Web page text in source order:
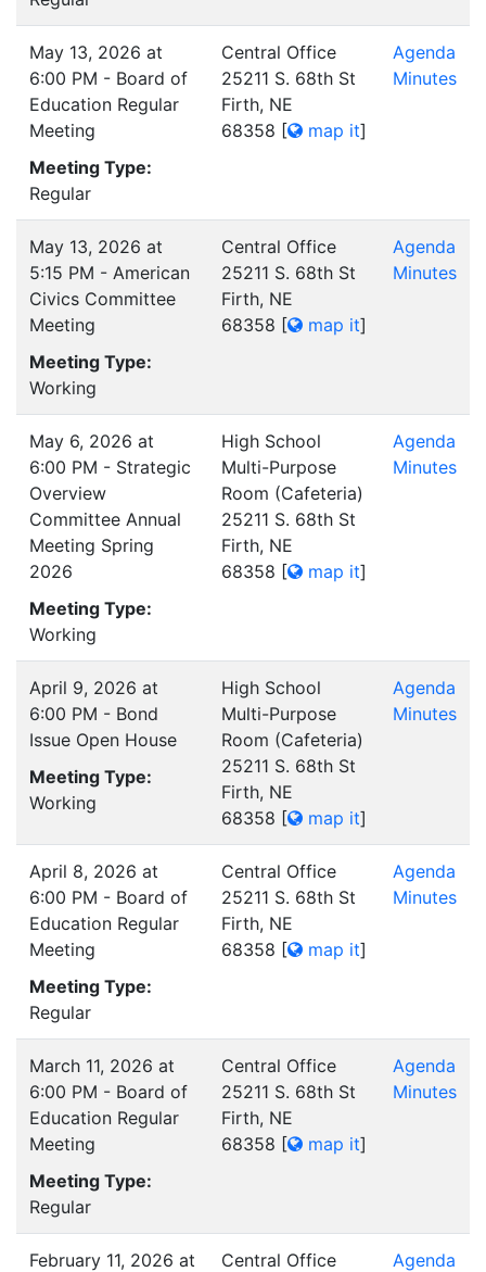
May 13, 2026 at
6:00 PM - Board of
Education Regular
Meeting
Meeting Type:
Regular
Central Office
25211 S. 68th St
Firth, NE
68358 [ map it]
Agenda
Minutes
May 13, 2026 at
5:15 PM - American
Civics Committee
Meeting
Meeting Type:
Working
Central Office
25211 S. 68th St
Firth, NE
68358 [ map it]
Agenda
Minutes
May 6, 2026 at
6:00 PM - Strategic
Overview
Committee Annual
Meeting Spring
2026
Meeting Type:
Working
High School
Multi-Purpose
Room (Cafeteria)
25211 S. 68th St
Firth, NE
68358 [ map it]
Agenda
Minutes
April 9, 2026 at
6:00 PM - Bond
Issue Open House
Meeting Type:
Working
High School
Multi-Purpose
Room (Cafeteria)
25211 S. 68th St
Firth, NE
68358 [ map it]
Agenda
Minutes
April 8, 2026 at
6:00 PM - Board of
Education Regular
Meeting
Meeting Type:
Regular
Central Office
25211 S. 68th St
Firth, NE
68358 [ map it]
Agenda
Minutes
March 11, 2026 at
6:00 PM - Board of
Education Regular
Meeting
Meeting Type:
Regular
Central Office
25211 S. 68th St
Firth, NE
68358 [ map it]
Agenda
Minutes
February 11, 2026 at
Central Office
Agenda